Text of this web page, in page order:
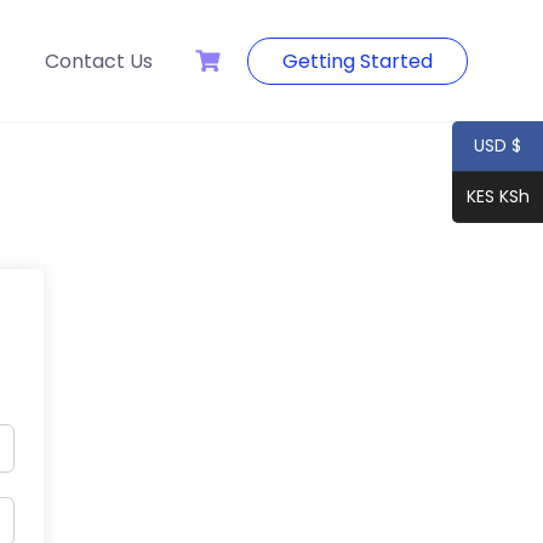
Contact Us Getting Started
USD $
KES KSh